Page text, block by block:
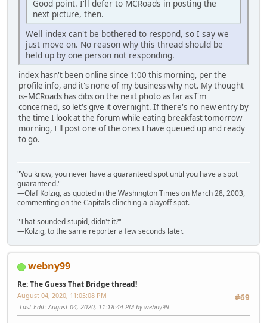
Good point. I'll defer to MCRoads in posting the
next picture, then.
Well index can't be bothered to respond, so I say we
just move on. No reason why this thread should be
held up by one person not responding.
index hasn't been online since 1:00 this morning, per the
profile info, and it's none of my business why not. My thought
is–MCRoads has dibs on the next photo as far as I'm
concerned, so let's give it overnight. If there's no new entry by
the time I look at the forum while eating breakfast tomorrow
morning, I'll post one of the ones I have queued up and ready
to go.
"You know, you never have a guaranteed spot until you have a spot
guaranteed."
—Olaf Kolzig, as quoted in the Washington Times on March 28, 2003,
commenting on the Capitals clinching a playoff spot.
"That sounded stupid, didn't it?"
—Kolzig, to the same reporter a few seconds later.
webny99
Re: The Guess That Bridge thread!
#69
August 04, 2020, 11:05:08 PM
Last Edit: August 04, 2020, 11:18:44 PM by webny99